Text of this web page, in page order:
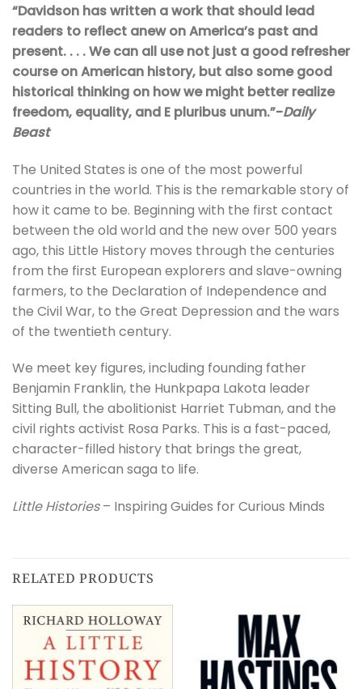
“Davidson has written a work that should lead
readers to reflect anew on America’s past and
present. . . . We can all use not just a good refresher
course on American history, but also some good
historical thinking on how we might better realize
freedom, equality, and E pluribus unum.”-Daily
Beast
The United States is one of the most powerful
countries in the world. This is the remarkable story of
how it came to be. Beginning with the first contact
between the old world and the new over 500 years
ago, this Little History moves through the centuries
from the first European explorers and slave-owning
farmers, to the Declaration of Independence and
the Civil War, to the Great Depression and the wars
of the twentieth century.
We meet key figures, including founding father
Benjamin Franklin, the Hunkpapa Lakota leader
Sitting Bull, the abolitionist Harriet Tubman, and the
civil rights activist Rosa Parks. This is a fast-paced,
character-filled history that brings the great,
diverse American saga to life.
Little Histories– Inspiring Guides for Curious Minds
RELATED PRODUCTS